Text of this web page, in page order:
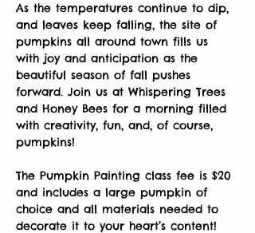
As the temperatures continue to dip,
and leaves keep falling, the site of
pumpkins all around town fills us
with joy and anticipation as the
beautiful season of fall pushes
forward. Join us at Whispering Trees
and Honey Bees for a morning filled
with creativity, fun, and, of course,
pumpkins!
The Pumpkin Painting class fee is $20
and includes a large pumpkin of
choice and all materials needed to
decorate it to your heart’s content!